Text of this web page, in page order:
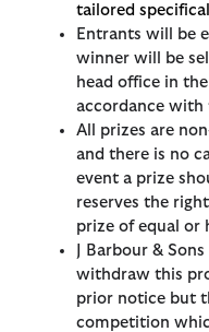
tailored
Entrants will be
winner will be
head office in
accordance with
All prizes are
and there is no
event a prize
reserves the
prize of equal or
J Barbour &
withdraw this
prior notice but
competition